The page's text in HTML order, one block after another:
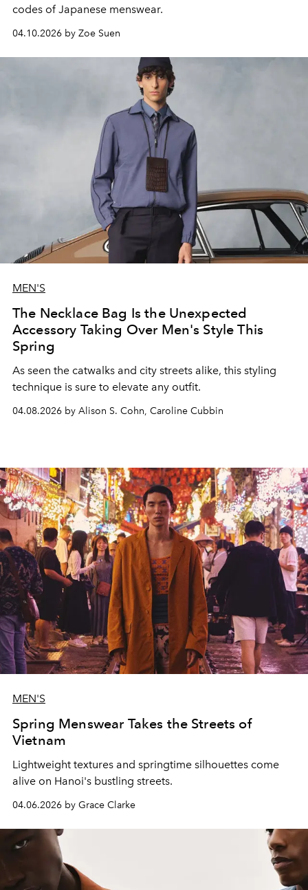
codes of Japanese menswear.
04.10.2026 by Zoe Suen
MEN'S
The Necklace Bag Is the Unexpected
Accessory Taking Over Men's Style This
Spring
As seen the catwalks and city streets alike, this styling
technique is sure to elevate any outfit.
04.08.2026 by Alison S. Cohn, Caroline Cubbin
MEN'S
Spring Menswear Takes the Streets of
Vietnam
Lightweight textures and springtime silhouettes come
alive on Hanoi's bustling streets.
04.06.2026 by Grace Clarke